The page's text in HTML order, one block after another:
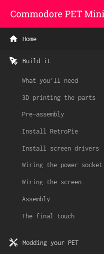
Home
Build it
What you'll need
3D printing the parts
Pre-assembly
Install RetroPie
Install screen drivers
Wiring the power socket
Wiring the screen
Assembly
The final touch
Modding your PET